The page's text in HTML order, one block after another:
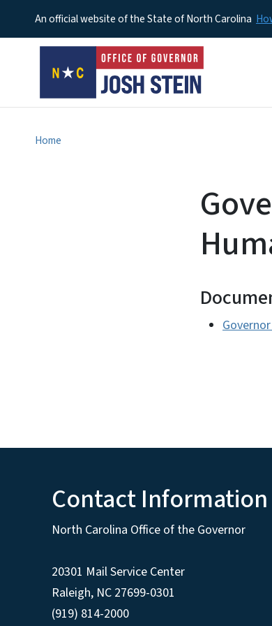
An official website of the State of North Carolina
Home
Contact Information
North Carolina Office of the Governor
20301 Mail Service Center
Raleigh, NC 27699-0301
(919) 814-2000